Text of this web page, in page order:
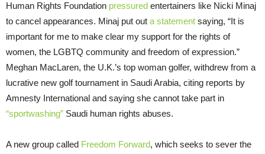
Human Rights Foundation pressured entertainers like Nicki Minaj
to cancel appearances. Minaj put out a statement saying, “It is
important for me to make clear my support for the rights of
women, the LGBTQ community and freedom of expression.”
Meghan MacLaren, the U.K.’s top woman golfer, withdrew from a
lucrative new golf tournament in Saudi Arabia, citing reports by
Amnesty International and saying she cannot take part in
“sportwashing” Saudi human rights abuses.
A new group called Freedom Forward, which seeks to sever the